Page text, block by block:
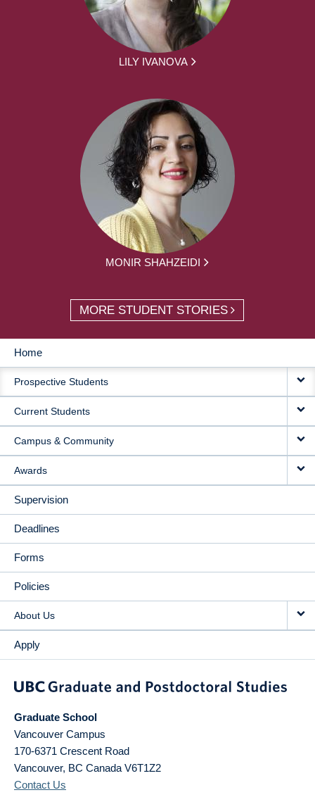
LILY IVANOVA
MONIR SHAHZEIDI
MORE STUDENT STORIES
MAIN
NAVIGATION
Home
Prospective Students
Current Students
Campus & Community
Awards
Supervision
Deadlines
Forms
Policies
About Us
Apply
Graduate School
Vancouver Campus
170-6371 Crescent Road
Vancouver, BC Canada V6T1Z2
Contact Us